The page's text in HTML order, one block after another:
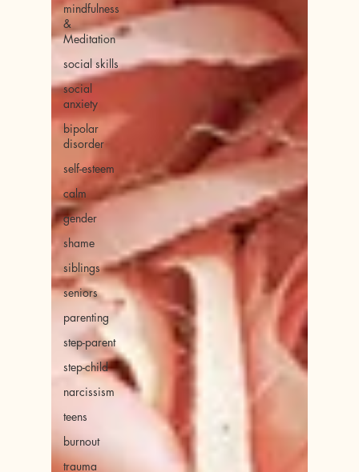
mindfulness
&
Meditation
social skills
social
anxiety
bipolar
disorder
self-esteem
calm
gender
shame
siblings
seniors
parenting
step-parent
step-child
narcissism
teens
burnout
trauma